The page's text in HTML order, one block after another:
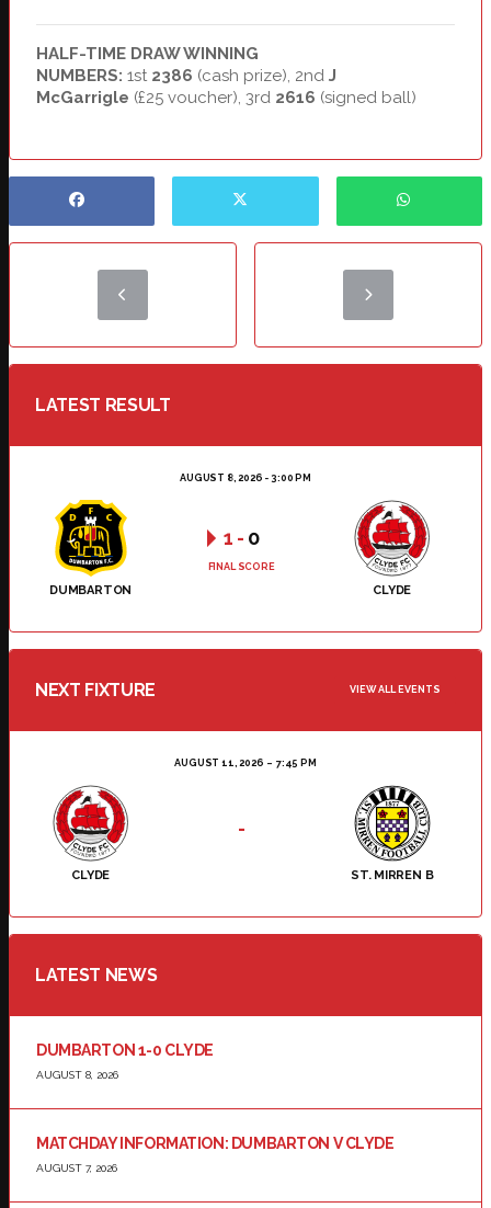
HALF-TIME DRAW WINNING
NUMBERS: 1st 2386 (cash prize), 2nd J
McGarrigle (£25 voucher), 3rd 2616 (signed ball)
LATEST RESULT
AUGUST 8, 2026 - 3:00 PM
DUMBARTON CLYDE
1 - 0
FINAL SCORE
NEXT FIXTURE VIEW ALL EVENTS
AUGUST 11, 2026 7:45 PM
CLYDE ST. MIRREN B
-
LATEST NEWS
DUMBARTON 1-0 CLYDE
AUGUST 8, 2026
MATCHDAY INFORMATION: DUMBARTON V CLYDE
AUGUST 7, 2026